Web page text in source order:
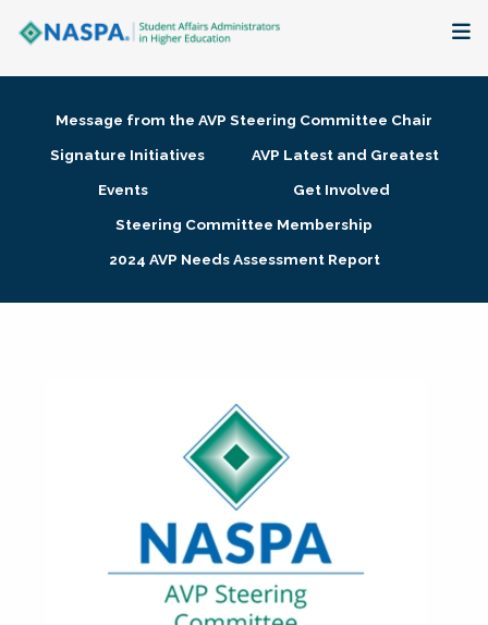
Membership + Communities
Research + Publications
Message from the AVP Steering Committee Chair
Signature Initiatives
AVP Latest and Greatest
Events
Get Involved
Steering Committee Membership
2024 AVP Needs Assessment Report